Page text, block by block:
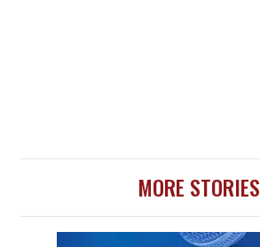
MORE STORIES